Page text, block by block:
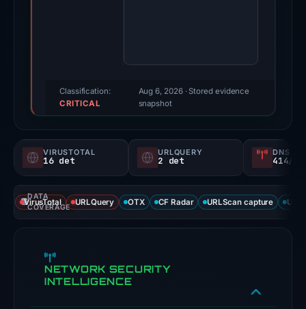
score,
probability).
Threat
signals:
16
of
engines
flagged
Classification:
CRITICAL
Aug 6, 2026· Stored evidence
snapshot
VIRUSTOTAL
16 det
URLQUERY
2 det
DNS
414/
DATA
COVERAGE
VirusTotal URLQuery OTX CF Radar URLScan capture
NETWORK SECURITY
INTELLIGENCE